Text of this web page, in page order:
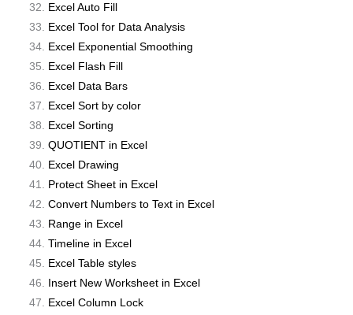
Excel Auto Fill
Excel Tool for Data Analysis
Excel Exponential Smoothing
Excel Flash Fill
Excel Data Bars
Excel Sort by color
Excel Sorting
QUOTIENT in Excel
Excel Drawing
Protect Sheet in Excel
Convert Numbers to Text in Excel
Range in Excel
Timeline in Excel
Excel Table styles
Insert New Worksheet in Excel
Excel Column Lock